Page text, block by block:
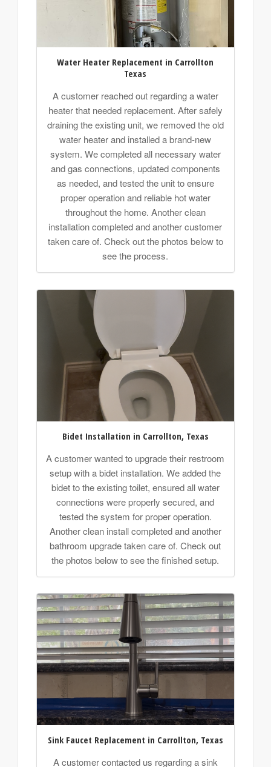
Water Heater Replacement in Carrollton
Texas
A customer reached out regarding a water
heater that needed replacement. After safely
draining the existing unit, we removed the old
water heater and installed a brand-new
system. We completed all necessary water
and gas connections, updated components
as needed, and tested the unit to ensure
proper operation and reliable hot water
throughout the home. Another clean
installation completed and another customer
taken care of. Check out the photos below to
see the process.
Bidet Installation in Carrollton, Texas
A customer wanted to upgrade their restroom
setup with a bidet installation. We added the
bidet to the existing toilet, ensured all water
connections were properly secured, and
tested the system for proper operation.
Another clean install completed and another
bathroom upgrade taken care of. Check out
the photos below to see the finished setup.
Sink Faucet Replacement in Carrollton, Texas
A customer contacted us regarding a sink